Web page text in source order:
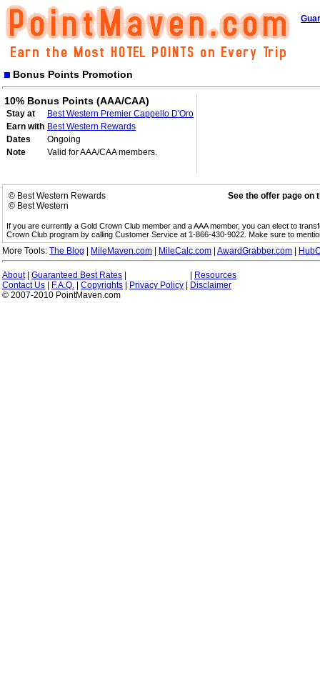
Bonus Points Promotion
10% Bonus Points (AAA/CAA)
Stay at
Best Western Premier Cappello D'Oro
Earn with Best Western Rewards
Dates
Ongoing
Note
Valid for AAA/CAA members.
© Best Western Rewards
© Best Western
See the offer page on
If you are currently a Gold Crown Club member and a AAA member, you can elect to
Crown Club program by calling Customer Service at 1-866-430-9022. Make sure to
More Tools: The Blog MileMaven.com MileCalc.com AwardGrabber.com
About| Guaranteed Best Rates
Resources
Contact Us
F.A.Q. Copyrights Privacy Policy
Disclaimer
© 2007-2010 PointMaven.com